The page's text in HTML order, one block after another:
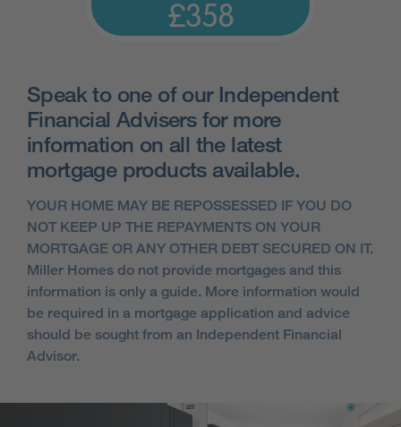
£358
Speak to one of our Independent
Financial Advisers for more
information on all the latest
mortgage products available.
YOUR HOME MAY BE REPOSSESSED IF YOU DO
NOT KEEP UP THE REPAYMENTS ON YOUR
MORTGAGE OR ANY OTHER DEBT SECURED ON IT.
Miller Homes do not provide mortgages and this
information is only a guide. More information would
be required in a mortgage application and advice
should be sought from an Independent Financial
Advisor.